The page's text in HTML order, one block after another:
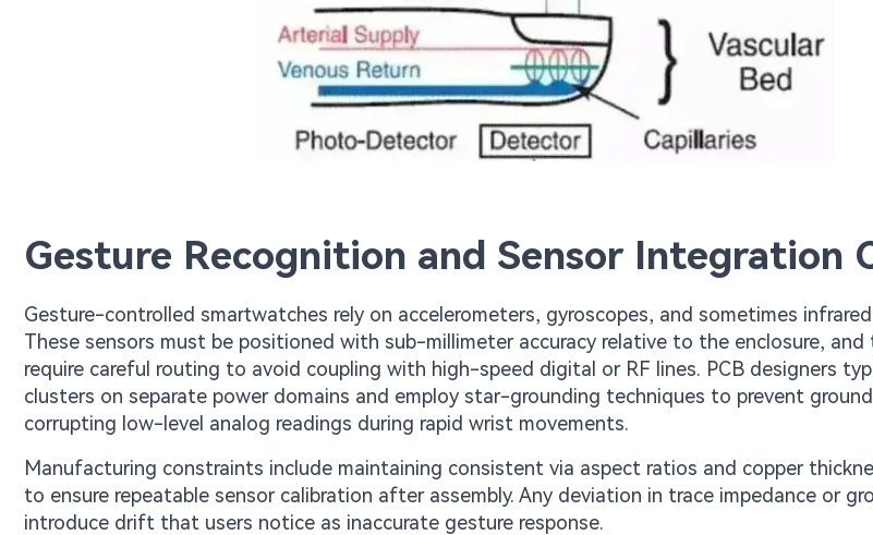
Gesture Recognition and Sensor Integration
Gesture-controlled smartwatches rely on accelerometers, gyroscopes, and sometimes
These sensors must be positioned with sub-millimeter accuracy relative to the enclosure,
require careful routing to avoid coupling with high-speed digital or RF lines. PCB designers
clusters on separate power domains and employ star-grounding techniques to prevent
corrupting low-level analog readings during rapid wrist movements.
Manufacturing constraints include maintaining consistent via aspect ratios and copper
to ensure repeatable sensor calibration after assembly. Any deviation in trace impedance or
introduce drift that users notice as inaccurate gesture response.